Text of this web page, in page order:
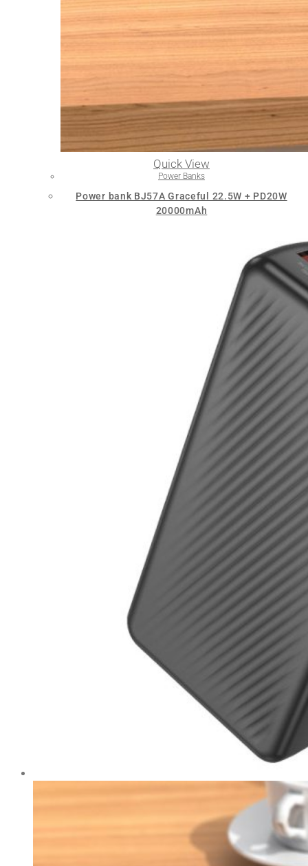
Quick View
Power Banks
Power bank BJ57A Graceful 22.5W + PD20W
20000mAh